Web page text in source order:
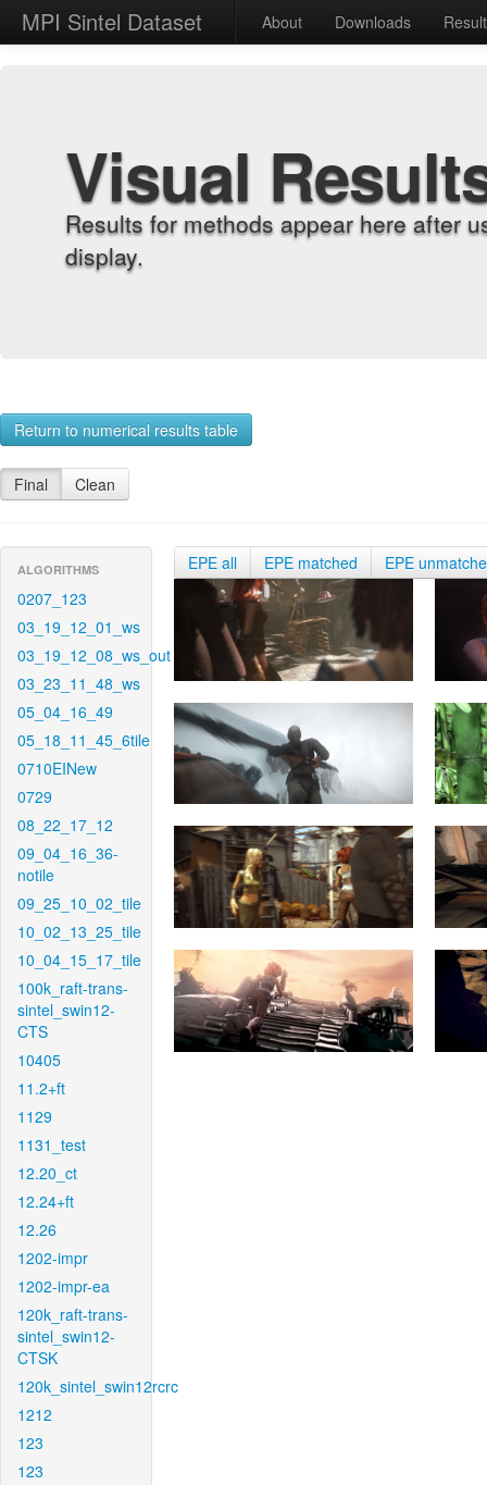
MPI Sintel Dataset About Downloads
Visual
Results for methods appear here after
display.
Return to numerical results table
Final Clean
ALGORITHMS
0207_123
03_19_12_01_ws
03_19_12_08_ws_out
03_23_11_48_ws
05_04_16_49
05_18_11_45_6tile
0710EINew
0729
08_22_17_12
09_04_16_36-
notile
09_25_10_02_tile
10_02_13_25_tile
10_04_15_17_tile
100k_raft-trans-
sintel_swin12-
CTS
10405
11.2+ft
1129
1131_test
12.20_ct
12.24+ft
12.26
1202-impr
1202-impr-ea
120k_raft-trans-
sintel_swin12-
CTSK
120k_sintel_swin12rcrc
1212
123
123
EPE all EPE matched EPE